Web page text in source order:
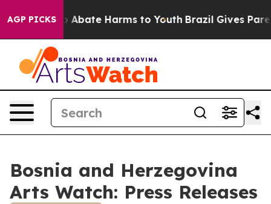
AGP PICKS
Fund to Abate Harms to Youth Brazil Gives
Bosnia and Herzegovina
Arts Watch: Press Releases